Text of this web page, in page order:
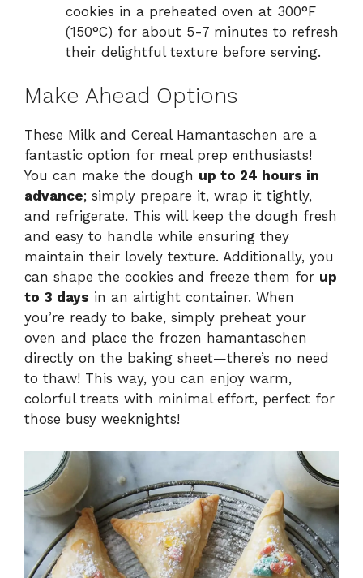
cookies in a preheated oven at 300°F
(150°C) for about 5-7 minutes to refresh
their delightful texture before serving.
Make Ahead Options
These Milk and Cereal Hamantaschen are a
fantastic option for meal prep enthusiasts!
You can make the dough up to 24 hours in
advance; simply prepare it, wrap it tightly,
and refrigerate. This will keep the dough fresh
and easy to handle while ensuring they
maintain their lovely texture. Additionally, you
can shape the cookies and freeze them for up
to 3 days in an airtight container. When
you’re ready to bake, simply preheat your
oven and place the frozen hamantaschen
directly on the baking sheet—there’s no need
to thaw! This way, you can enjoy warm,
colorful treats with minimal effort, perfect for
those busy weeknights!